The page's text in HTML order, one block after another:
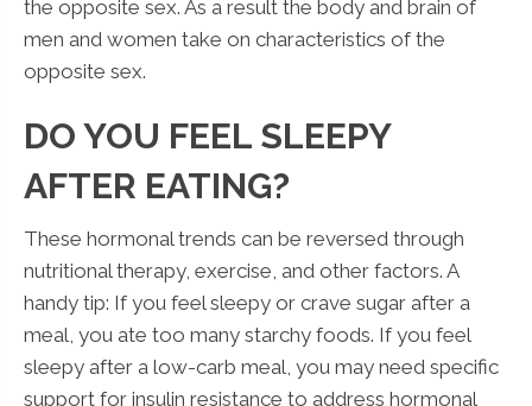
the opposite sex. As a result the body and brain of
men and women take on characteristics of the
opposite sex.
DO YOU FEEL SLEEPY
AFTER EATING?
These hormonal trends can be reversed through
nutritional therapy, exercise, and other factors. A
handy tip: If you feel sleepy or crave sugar after a
meal, you ate too many starchy foods. If you feel
sleepy after a low-carb meal, you may need specific
support for insulin resistance to address hormonal